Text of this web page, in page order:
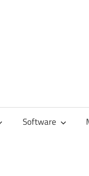
Software